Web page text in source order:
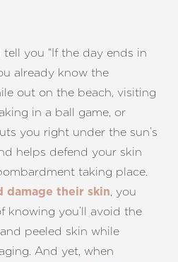
you “If the day ends in
already know the
out on the beach, visiting
in a ball game, or
you right under the sun’s
helps defend your skin
taking place.
damage their skin, you
knowing you’ll avoid the
peeled skin while
And yet, when